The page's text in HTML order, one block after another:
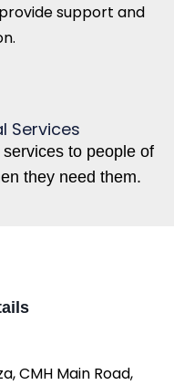
support and
Services
to people of
they need them.
CMH Main Road,